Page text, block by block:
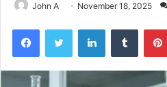
John A November 18, 2025
FacebookTwitter LinkedInTumblr